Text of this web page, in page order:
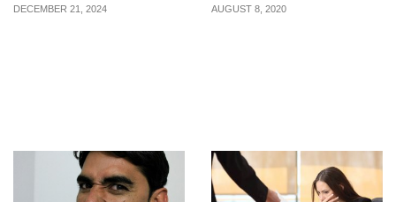
DECEMBER 21, 2024 AUGUST 8, 2020